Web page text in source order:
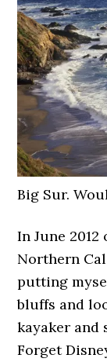
Big Sur.
In June
Northern
putting
bluffs and
kayaker and
Forget